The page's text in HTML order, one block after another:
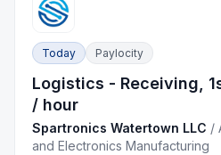
Today Paylocity
Logistics - Receiving,
/ hour
Spartronics Watertown LLC /
and Electronics Manufacturing